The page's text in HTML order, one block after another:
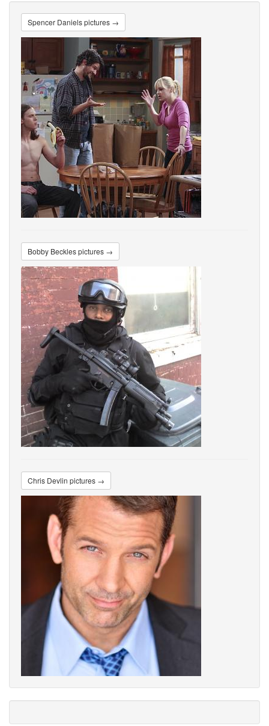
Spencer Daniels pictures →
Bobby Beckles pictures →
Chris Devlin pictures →